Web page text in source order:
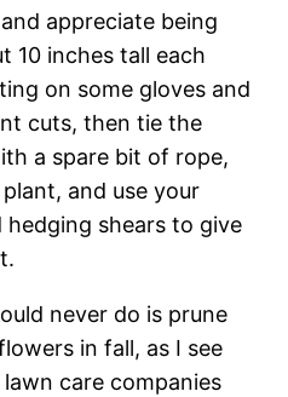
appreciate being
10 inches tall each
on some gloves and
cuts, then tie the
a spare bit of rope,
and use your
shears to give
never do is prune
in fall, as I see
care companies